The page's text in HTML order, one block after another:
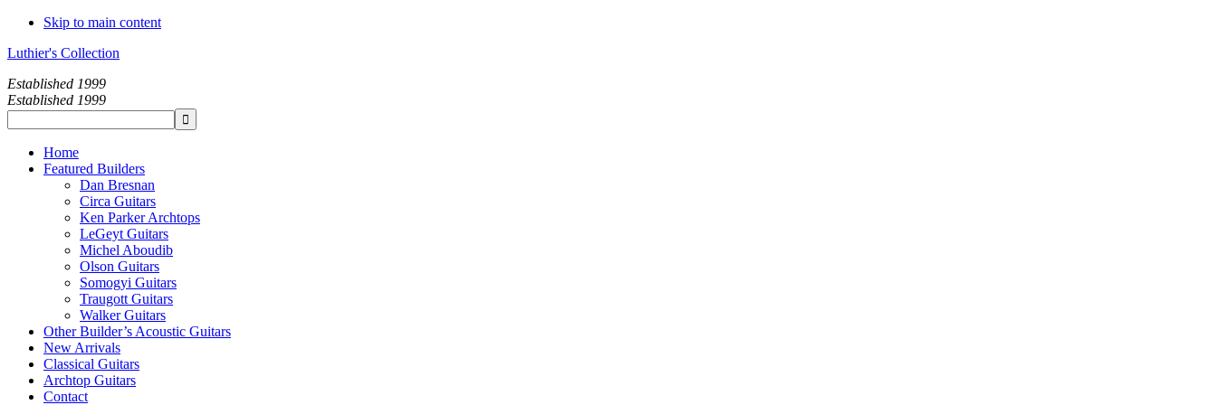
Skip to main content
Luthier's Collection
Established 1999
Established 1999
Home
Featured Builders
Dan Bresnan
Circa Guitars
Ken Parker Archtops
LeGeyt Guitars
Michel Aboudib
Olson Guitars
Somogyi Guitars
Traugott Guitars
Walker Guitars
Other Builder’s Acoustic Guitars
New Arrivals
Classical Guitars
Archtop Guitars
Contact